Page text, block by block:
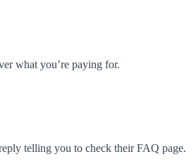
what you’re paying for.
telling you to check their FAQ page.